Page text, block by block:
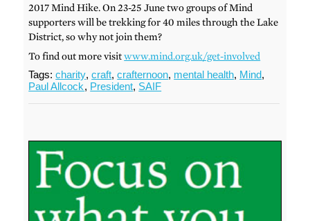
2017 Mind Hike. On 23-25 June two groups of Mind
supporters will be trekking for 40 miles through the Lake
District, so why not join them?
To find out more visitwww.mind.org.uk/get-involved
Tags:charity,craft,crafternoon, mental health, Mind,
Paul Allcock, President, SAIF